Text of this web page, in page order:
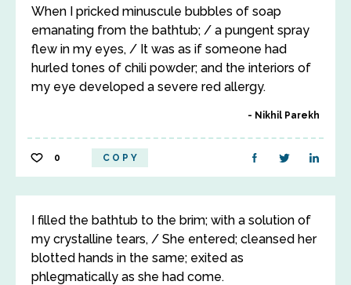
When I pricked minuscule bubbles of soap
emanating from the bathtub; / a pungent spray
flew in my eyes, / It was as if someone had
hurled tones of chili powder; and the interiors of
my eye developed a severe red allergy.
Nikhil Parekh
0 COPY
I filled the bathtub to the brim; with a solution of
my crystalline tears, / She entered; cleansed her
blotted hands in the same; exited as
phlegmatically as she had come.